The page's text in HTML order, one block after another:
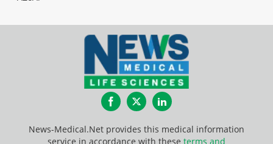
FacebookTwitterLinkedIn
News-Medical.Net provides this medical information
service in accordance with these terms and